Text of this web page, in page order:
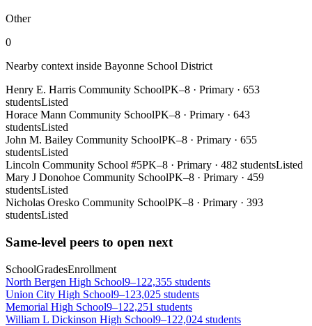
Other
0
Nearby context inside Bayonne School District
Henry E. Harris Community SchoolPK–8 · Primary · 653
studentsListed
Horace Mann Community SchoolPK–8 · Primary · 643
studentsListed
John M. Bailey Community SchoolPK–8 · Primary · 655
studentsListed
Lincoln Community School #5PK–8 · Primary · 482 studentsListed
Mary J Donohoe Community SchoolPK–8 · Primary · 459
studentsListed
Nicholas Oresko Community SchoolPK–8 · Primary · 393
studentsListed
Same-level peers to open next
SchoolGradesEnrollment
North Bergen High School9–122,355 students
Union City High School9–123,025 students
Memorial High School9–122,251 students
William L Dickinson High School9–122,024 students